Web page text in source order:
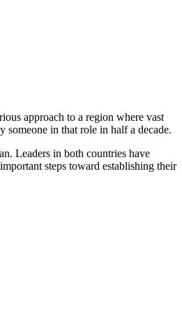
approach to a region where vast
someone in that role in half a decade.
Leaders in both countries have
steps toward establishing their